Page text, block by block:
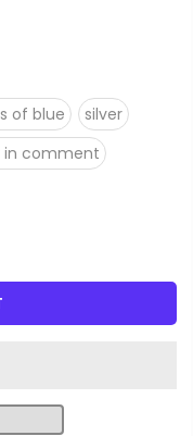
of blue
silver
in comment